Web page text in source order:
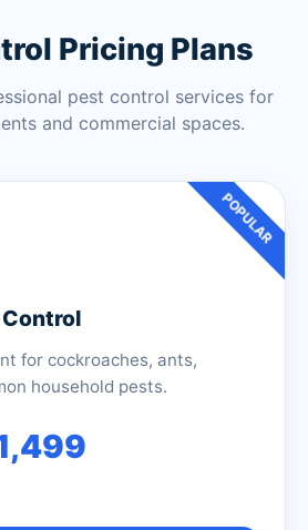
Pricing Plans
pest control services for
and commercial spaces.
POPULAR
for cockroaches, ants,
household pests.